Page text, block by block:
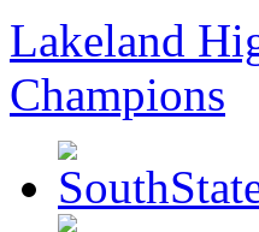
Lakeland
Champions